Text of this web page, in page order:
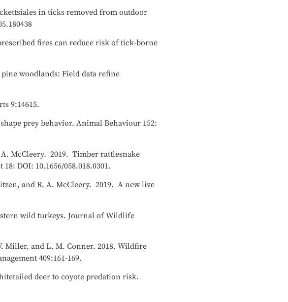
in ticks removed from outdoor
fires can reduce risk of tick-borne
woodlands: Field data refine
9:14615.
prey behavior. Animal Behaviour 152:
A. McCleery. 2019. Timber rattlesnake
DOI: 10.1656/058.018.0301.
and R. A. McCleery. 2019. A new live
wild turkeys. Journal of Wildlife
Miller, and L. M. Conner. 2018. Wildfire
409:161-169.
deer to coyote predation risk.